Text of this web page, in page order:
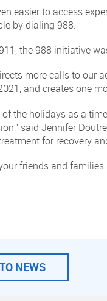
easier to access
by dialing 988.
the 988 initiative
more calls to our
and creates one
of the holidays as a
said Jennifer
for recovery
friends and
NEWS